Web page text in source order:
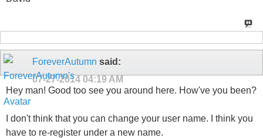
ForeverAutumn said:
07-27-2014 04:19 AM
Hey man! Good too see you around here. How've you been?
I don't think that you can change your user name. I think you
have to re-register under a new name.